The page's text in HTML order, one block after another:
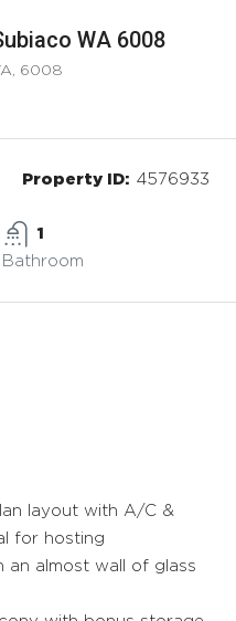
WA 6008
6008
Property ID: 4576933
1
Bathroom
layout with A/C &
for hosting
an almost wall of glass